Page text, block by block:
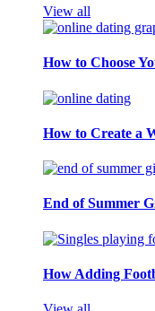
View all
How to Choose
How to Create a
End of Summer
How Adding